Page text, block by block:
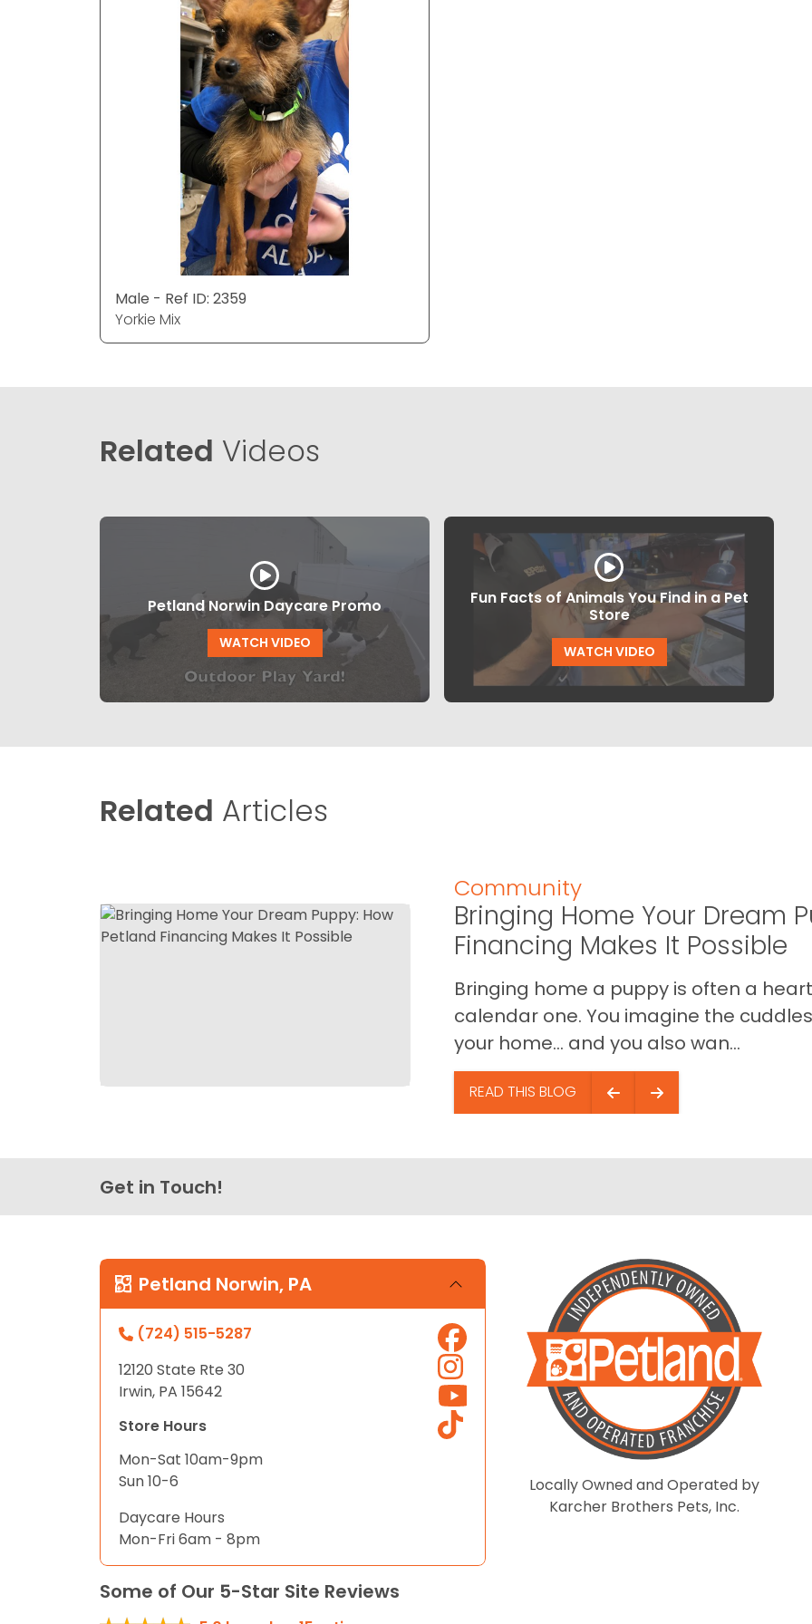
Male - Ref ID: 2359
Yorkie Mix
Related Videos
Petland Norwin Daycare Promo
WATCH VIDEO
Fun Facts of Animals You Find in a Pet
Store
WATCH VIDEO
Related Articles
Community
Bringing Home Your Dream
Financing Makes It Possible
Bringing home a puppy is often a
calendar one. You imagine the
your home… and you also wan...
READ THIS BLOG
Get in Touch!
Petland Norwin, PA
(724) 515-5287
12120 State Rte 30
Irwin, PA 15642
Store Hours
Mon-Sat 10am-9pm
Sun 10-6
Daycare Hours
Mon-Fri 6am - 8pm
Locally Owned and Operated by
Karcher Brothers Pets, Inc.
Some of Our 5-Star Site Reviews